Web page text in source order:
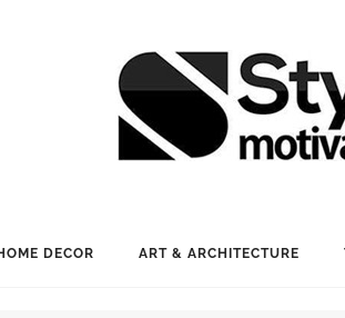
DECOR ART & ARCHITECTURE